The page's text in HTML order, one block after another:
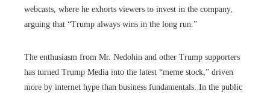
webcasts, where he exhorts viewers to invest in the company,
arguing that “Trump always wins in the long run.”
The enthusiasm from Mr. Nedohin and other Trump supporters
has turned Trump Media into the latest “meme stock,” driven
more by internet hype than business fundamentals. In the public